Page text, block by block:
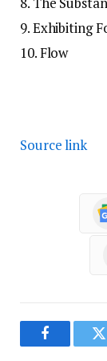
9. Exhibiting
10. Flow
Source link
Facebook